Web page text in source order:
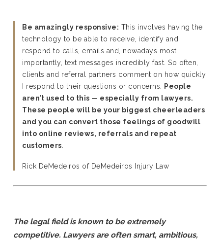
Be amazingly responsive: This involves having the
technology to be able to receive, identify and
respond to calls, emails and, nowadays most
importantly, text messages incredibly fast. So often,
clients and referral partners comment on how quickly
I respond to their questions or concerns.
People
aren’t used to this — especially from lawyers.
These people will be your biggest cheerleaders
and you can convert those feelings of goodwill
into online reviews, referrals and repeat
customers
Rick DeMedeiros of DeMedeiros Injury Law
The legal field is known to be extremely
competitive. Lawyers are often smart, ambitious,